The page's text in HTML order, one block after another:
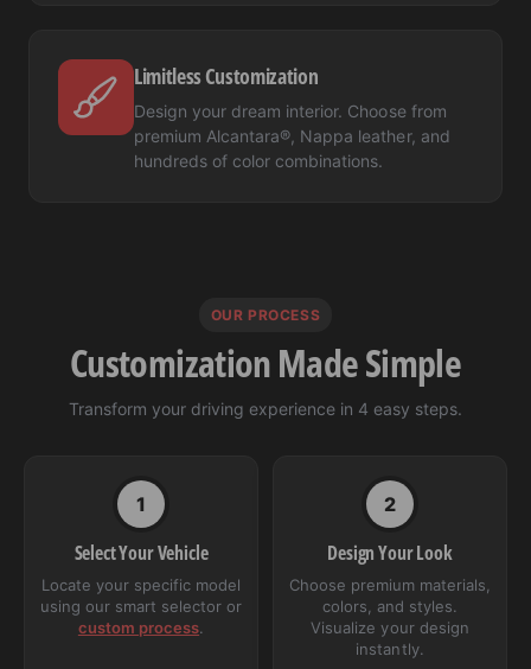
Limitless Customization
Design your dream interior. Choose from
premium Alcantara®, Nappa leather, and
hundreds of color combinations.
OUR PROCESS
Customization Made Simple
Transform your driving experience in 4 easy steps.
1
Select Your Vehicle
Locate your specific model
using our smart selector or
custom process.
2
Design Your Look
Choose premium materials,
colors, and styles.
Visualize your design
instantly.